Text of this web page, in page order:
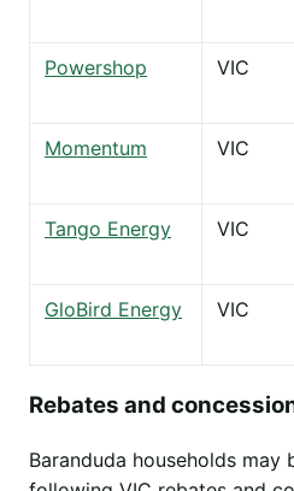
Powershop VIC
Momentum VIC
Tango Energy VIC
GloBird Energy VIC
Rebates and
Baranduda households may